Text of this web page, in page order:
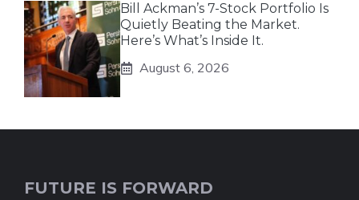
Bill Ackman’s 7-Stock Portfolio Is
Quietly Beating the Market.
Here’s What’s Inside It.
August 6, 2026
FUTURE IS FORWARD